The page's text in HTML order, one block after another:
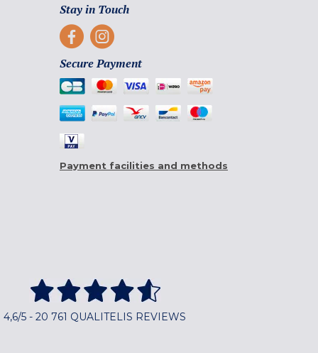
Stay in Touch
Secure Payment
Payment facilities and methods
4,6/5 - 20 761 QUALITELIS REVIEWS